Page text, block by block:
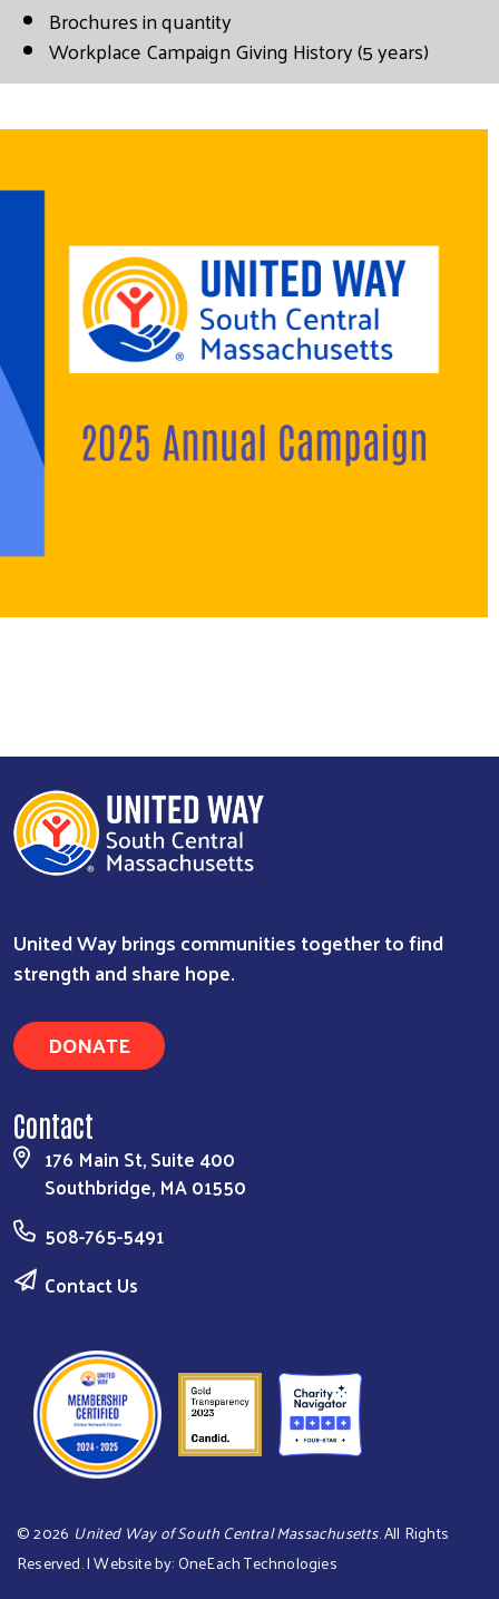
Search
Brochures in quantity
Workplace Campaign Giving History (5 years)
United Way brings communities together to find
strength and share hope.
DONATE
Contact
176 Main St, Suite 400
Southbridge, MA 01550
508-765-5491
Contact Us
©2026 United Way of South Central Massachusetts. All Rights
Reserved. | Website by:OneEach Technologies